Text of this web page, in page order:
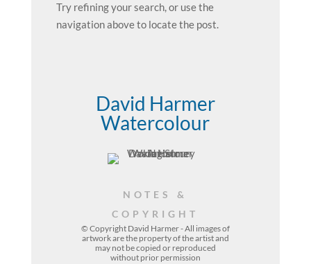
Try refining your search, or use the
navigation above to locate the post.
David Harmer
Watercolour
NOTES &
COPYRIGHT
© Copyright David Harmer - All images of
artwork are the property of theartistand
may not be copied or reproduced
without prior permission